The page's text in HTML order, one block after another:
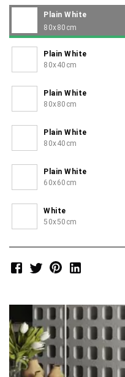
Plain White
80x80cm
Plain White
80x40cm
Plain White
80x80cm
Plain White
80x40cm
Plain White
60x60cm
White
50x50cm